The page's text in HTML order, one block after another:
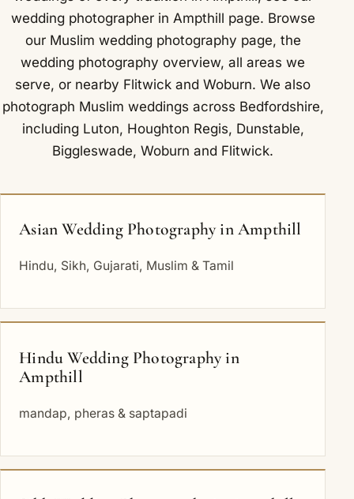
wedding photographer in Ampthill page. Browse
our Muslim wedding photography page, the
wedding photography overview,all areas we
serve, or nearby Flitwick andWoburn. We also
photograph Muslim weddings across Bedfordshire,
including Luton, Houghton Regis, Dunstable,
Biggleswade,Woburn and Flitwick.
Asian Wedding Photography in Ampthill
Hindu, Sikh, Gujarati, Muslim & Tamil
Hindu Wedding Photography in
Ampthill
mandap, pheras & saptapadi